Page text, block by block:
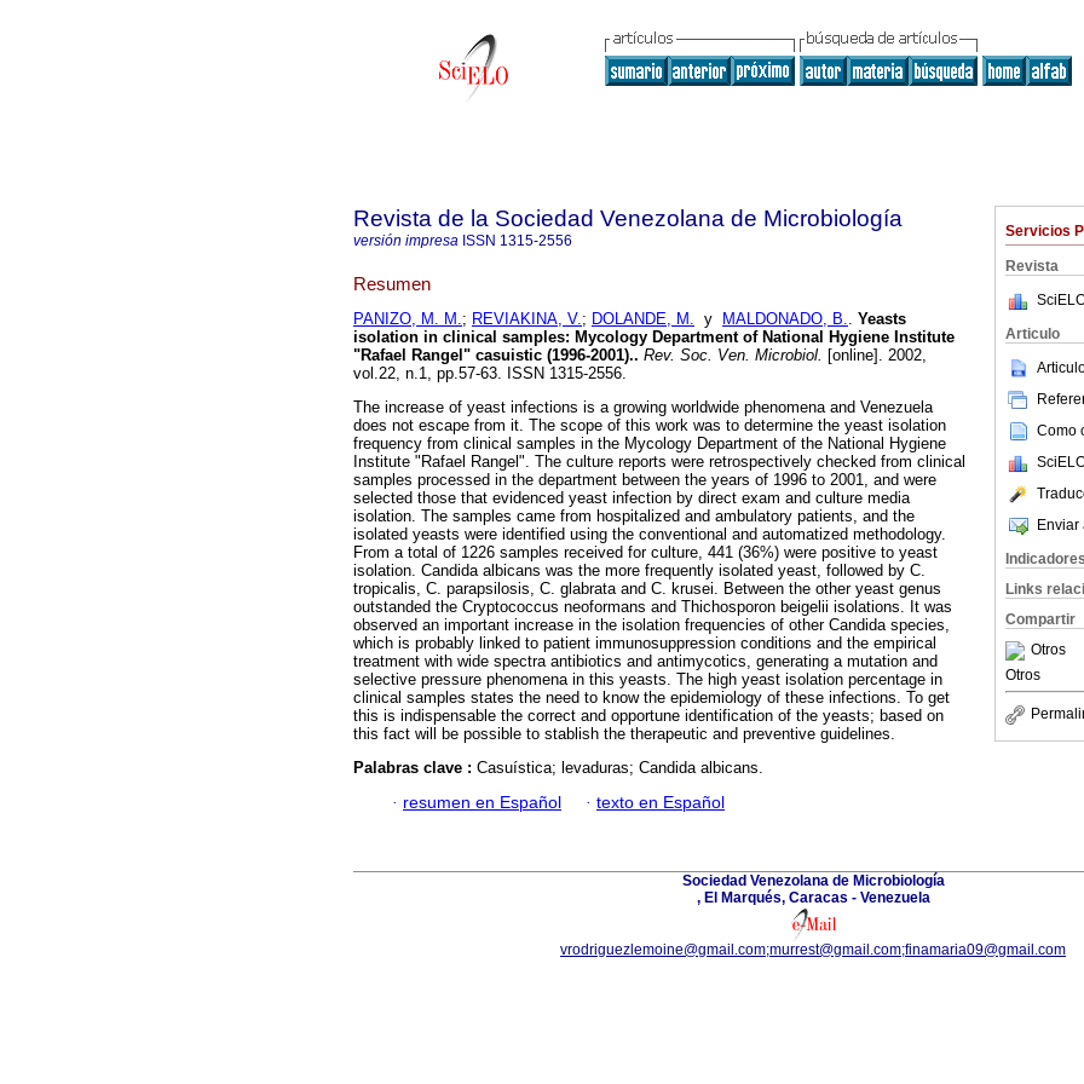
Servicios
Revista
Articulo
Como
Enviar
Indicadores
Links
Compartir
Otros
Otros
Revista de la Sociedad Venezolana de Microbiología
versión impresa ISSN 1315-2556
Resumen
PANIZO, M. M.; REVIAKINA, V.; DOLANDE, M. y MALDONADO, B.. Yeasts
isolation in clinical samples: Mycology Department of National Hygiene Institute
"Rafael Rangel" casuistic (1996-2001).. Rev. Soc. Ven. Microbiol. [online]. 2002,
vol.22, n.1, pp.57-63. ISSN 1315-2556.
The increase of yeast infections is a growing worldwide phenomena and Venezuela
does not escape from it. The scope of this work was to determine the yeast isolation
frequency from clinical samples in the Mycology Department of the National Hygiene
Institute "Rafael Rangel". The culture reports were retrospectively checked from clinical
samples processed in the department between the years of 1996 to 2001, and were
selected those that evidenced yeast infection by direct exam and culture media
isolation. The samples came from hospitalized and ambulatory patients, and the
isolated yeasts were identified using the conventional and automatized methodology.
From a total of 1226 samples received for culture, 441 (36%) were positive to yeast
isolation. Candida albicans was the more frequently isolated yeast, followed by C.
tropicalis, C. parapsilosis, C. glabrata and C. krusei. Between the other yeast genus
outstanded the Cryptococcus neoformans and Thichosporon beigelii isolations. It was
observed an important increase in the isolation frequencies of other Candida species,
which is probably linked to patient immunosuppression conditions and the empirical
treatment with wide spectra antibiotics and antimycotics, generating a mutation and
selective pressure phenomena in this yeasts. The high yeast isolation percentage in
clinical samples states the need to know the epidemiology of these infections. To get
this is indispensable the correct and opportune identification of the yeasts; based on
this fact will be possible to stablish the therapeutic and preventive guidelines.
Palabras clave : Casuística; levaduras; Candida albicans.
· resumen en Español · texto en Español
Sociedad Venezolana de Microbiología
, El Marqués, Caracas - Venezuela
vrodriguezlemoine@gmail.com;murrest@gmail.com;finamaria09@gmail.com